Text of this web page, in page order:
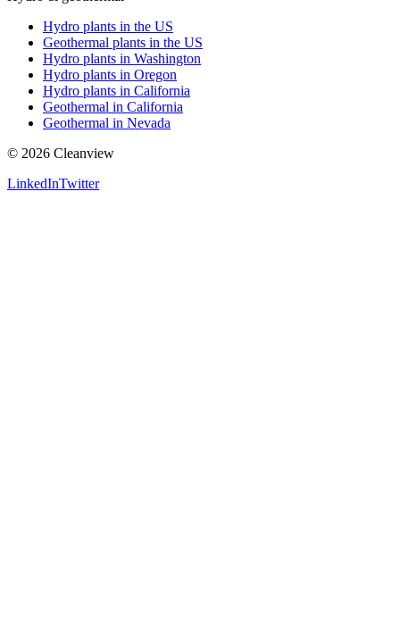
Hydro plants in the US
Geothermal plants in the US
Hydro plants in Washington
Hydro plants in Oregon
Hydro plants in California
Geothermal in California
Geothermal in Nevada
© 2026 Cleanview
LinkedInTwitter